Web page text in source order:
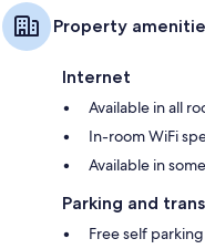
Property
Internet
Available in all
In-room WiFi
Available in
Parking and
Free self